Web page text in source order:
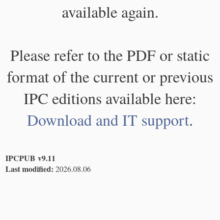
available again.
Please refer to the PDF or static
format of the current or previous
IPC editions available here:
Download and IT support.
IPCPUB v9.11
Last modified: 2026.08.06